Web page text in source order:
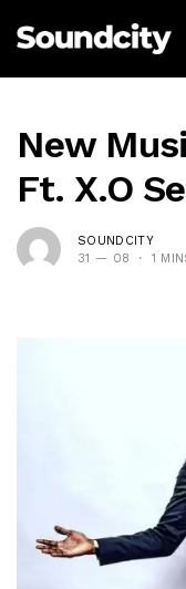
New
Ft. X.O
SOUNDCITY
31 — 08
1